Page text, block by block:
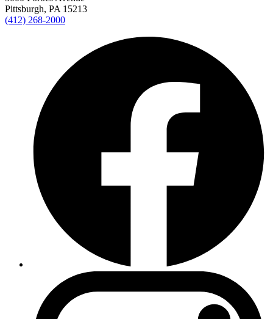
Pittsburgh, PA 15213
(412) 268-2000